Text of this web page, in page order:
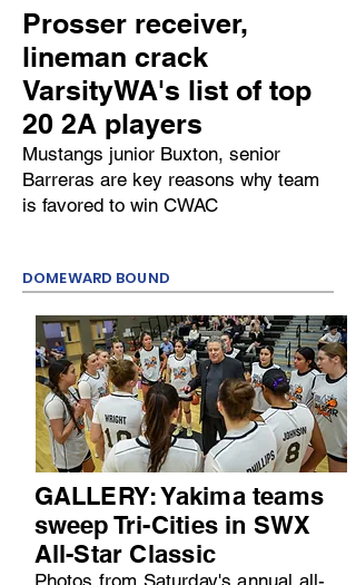
Prosser receiver,
lineman crack
VarsityWA's list of top
20 2A players
Mustangs junior Buxton, senior
Barreras are key reasons why team
is favored to win CWAC
DOMEWARD BOUND
GALLERY: Yakima teams
sweep Tri-Cities in SWX
All-Star Classic
Photos from Saturday's annual all-